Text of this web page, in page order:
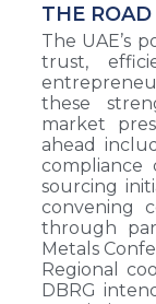
THE
The UAE’s
trust,
these
market
ahead
compliance
sourcing
convening
through
Metals
Regional
DBRG